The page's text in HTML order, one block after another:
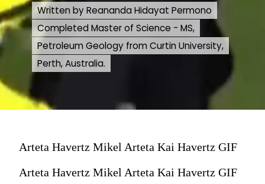
Written by Reananda Hidayat Permono
Completed Master of Science - MS,
Petroleum Geology from Curtin University,
Perth, Australia.
Written by Reananda Hidayat Permono
Completed Master of Science - MS,
Petroleum Geology from Curtin University,
Perth, Australia.
Arteta Havertz Mikel Arteta Kai Havertz GIF
Arteta Havertz Mikel Arteta Kai Havertz GIF